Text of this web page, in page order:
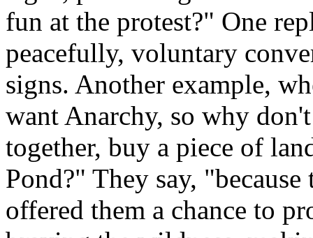
fun at the protest?" One
peacefully, voluntary
signs. Another example,
want Anarchy, so why
together, buy a piece of
Pond?" They say,
offered them a chance to